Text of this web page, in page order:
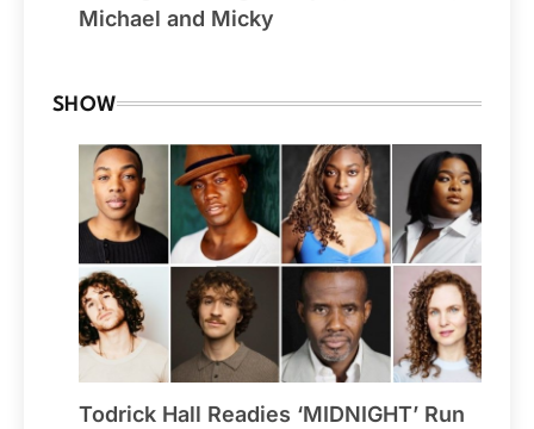
Michael and Micky
SHOW
Todrick Hall Readies ‘MIDNIGHT’ Run